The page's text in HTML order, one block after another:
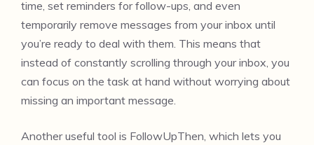
time, set reminders for follow-ups, and even
temporarily remove messages from your inbox until
you’re ready to deal with them. This means that
instead of constantly scrolling through your inbox, you
can focus on the task at hand without worrying about
missing an important message.
Another useful tool is FollowUpThen, which lets you